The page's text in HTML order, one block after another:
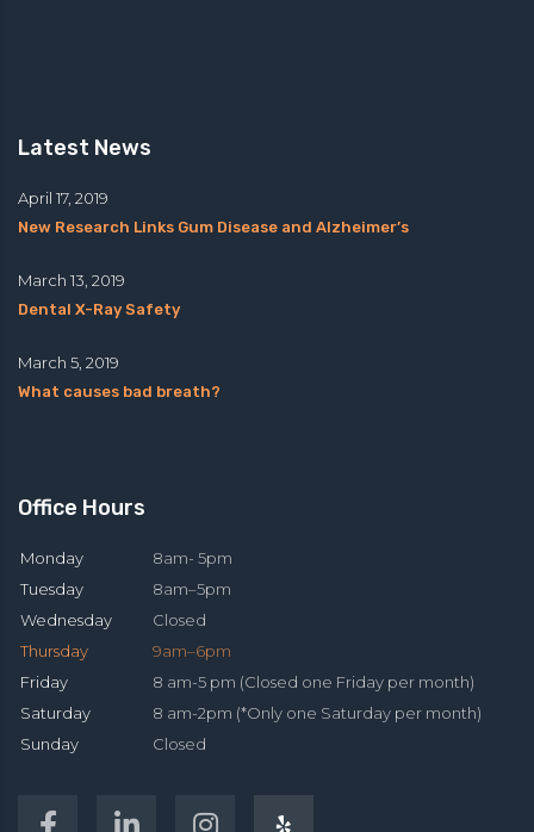
Latest News
New Research Links Gum Disease and Alzheimer’s
April 17, 2019
Dental X-Ray Safety
March 13, 2019
What causes bad breath?
March 5, 2019
Office Hours
Monday
8am- 5pm
Tuesday
8am–5pm
Wednesday
Closed
Thursday
9am–6pm
Friday
8 am-5 pm (Closed one Friday per month)
Saturday
8 am-2pm (*Only one Saturday per month)
Sunday
Closed